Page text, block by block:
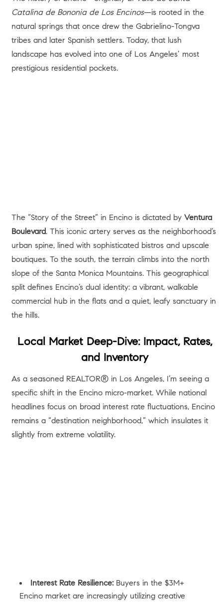
Catalina de Bononia de Los Encinos—is rooted in the
natural springs that once drew the Gabrielino-Tongva
tribes and later Spanish settlers. Today, that lush
landscape has evolved into one of Los Angeles’ most
prestigious residential pockets.
The “Story of the Street” in Encino is dictated by Ventura
Boulevard. This iconic artery serves as the neighborhood’s
urban spine, lined with sophisticated bistros and upscale
boutiques. To the south, the terrain climbs into the north
slope of the Santa Monica Mountains. This geographical
split defines Encino’s dual identity: a vibrant, walkable
commercial hub in the flats and a quiet, leafy sanctuary in
the hills.
Local Market Deep-Dive: Impact, Rates,
and Inventory
As a seasoned REALTOR® in Los Angeles, I’m seeing a
specific shift in the Encino micro-market. While national
headlines focus on broad interest rate fluctuations, Encino
remains a “destination neighborhood,” which insulates it
slightly from extreme volatility.
Interest Rate Resilience:Buyers in the $3M+
Encino market are increasingly utilizing creative